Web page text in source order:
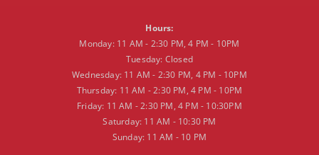
Hours:
Monday: 11 AM - 2:30 PM, 4 PM - 10PM
Tuesday: Closed
Wednesday: 11 AM - 2:30 PM, 4 PM - 10PM
Thursday: 11 AM - 2:30 PM, 4 PM - 10PM
Friday: 11 AM - 2:30 PM, 4 PM - 10:30PM
Saturday: 11 AM - 10:30 PM
Sunday: 11 AM - 10 PM